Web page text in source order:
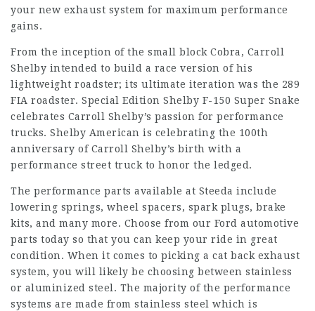
your new exhaust system for maximum performance
gains.
From the inception of the small block Cobra, Carroll
Shelby intended to build a race version of his
lightweight roadster; its ultimate iteration was the 289
FIA roadster. Special Edition Shelby F-150 Super Snake
celebrates Carroll Shelby’s passion for performance
trucks. Shelby American is celebrating the 100th
anniversary of Carroll Shelby’s birth with a
performance street truck to honor the ledged.
The performance parts available at Steeda include
lowering springs, wheel spacers, spark plugs, brake
kits, and many more. Choose from our Ford automotive
parts today so that you can keep your ride in great
condition. When it comes to picking a cat back exhaust
system, you will likely be choosing between stainless
or aluminized steel. The majority of the performance
systems are made from stainless steel which is